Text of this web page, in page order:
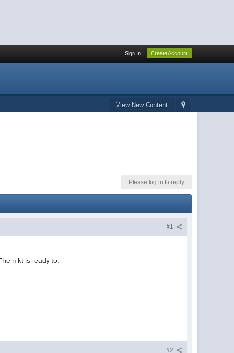
Sign In Create Account
View New Content
Please log in to reply
#1
mkt is ready to:
#2